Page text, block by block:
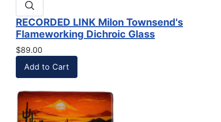
RECORDED LINK Milon Townsend's
Flameworking Dichroic Glass
$89.00